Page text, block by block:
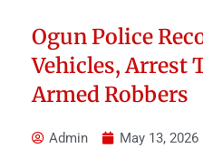
Ogun Police
Vehicles, Arrest
Armed Robbers
Admin May 13, 2026